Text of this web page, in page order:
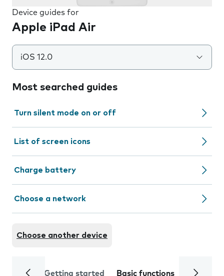
Device guides for
Apple iPad Air
iOS 12.0
Most searched guides
Turn silent mode on or off
List of screen icons
Charge battery
Choose a network
Choose another device
Getting started Basic functions Calls